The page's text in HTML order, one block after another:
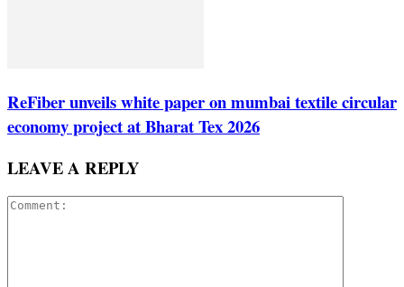
ReFiber unveils white paper on mumbai textile circular
economy project at Bharat Tex 2026
LEAVE A REPLY